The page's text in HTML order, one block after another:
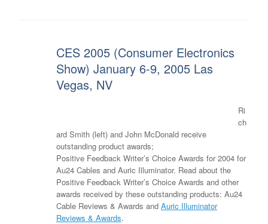
CES 2005 (Consumer Electronics
Show) January 6-9, 2005 Las
Vegas, NV
Ri
ch
ard Smith (left) and John McDonald receive
outstanding product awards;
Positive Feedback Writer’s Choice Awards for 2004 for
Au24 Cables and Auric Illuminator. Read about the
Positive Feedback Writer’s Choice Awards and other
awards received by these outstanding products: Au24
Cable Reviews & Awards and Auric Illuminator
Reviews & Awards.